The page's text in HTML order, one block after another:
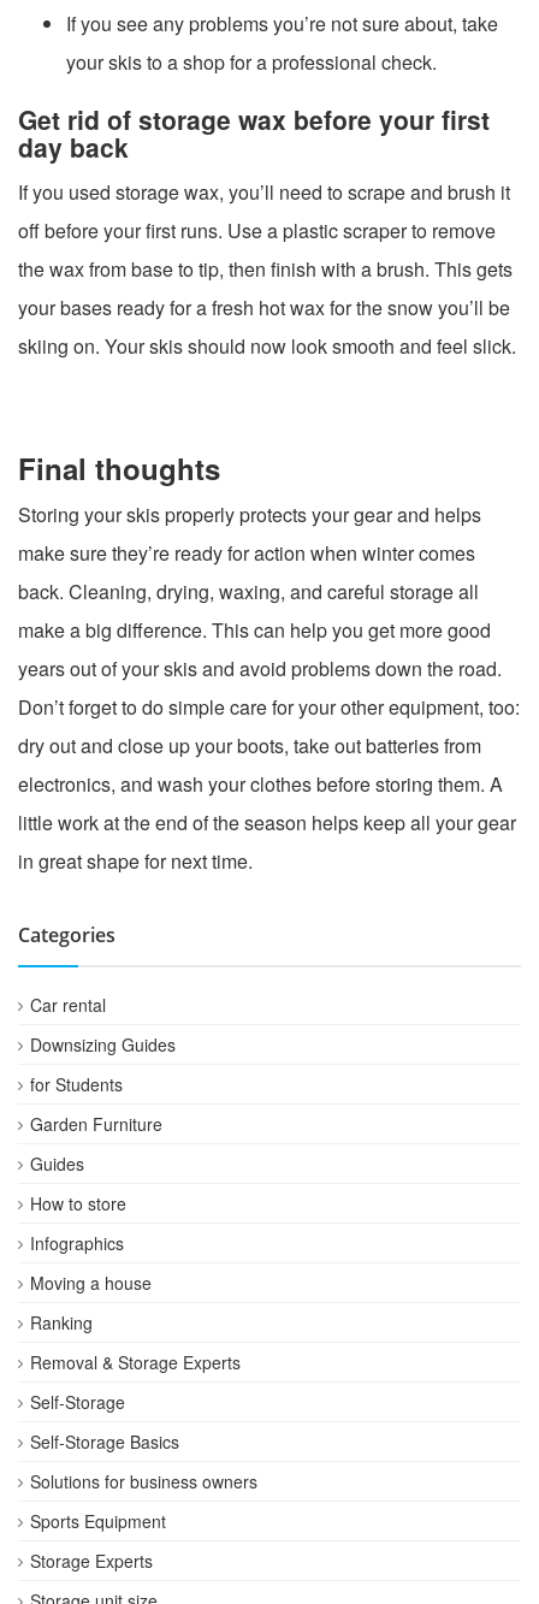
If you see any problems you’re not sure about, take
your skis to a shop for a professional check.
Get rid of storage wax before your first
day back
If you used storage wax, you’ll need to scrape and brush it
off before your first runs. Use a plastic scraper to remove
the wax from base to tip, then finish with a brush. This gets
your bases ready for a fresh hot wax for the snow you’ll be
skiing on. Your skis should now look smooth and feel slick.
Final thoughts
Storing your skis properly protects your gear and helps
make sure they’re ready for action when winter comes
back. Cleaning, drying, waxing, and careful storage all
make a big difference. This can help you get more good
years out of your skis and avoid problems down the road.
Don’t forget to do simple care for your other equipment, too:
dry out and close up your boots, take out batteries from
electronics, and wash your clothes before storing them. A
little work at the end of the season helps keep all your gear
in great shape for next time.
Categories
Car rental
Downsizing Guides
for Students
Garden Furniture
Guides
How to store
Infographics
Moving a house
Ranking
Removal & Storage Experts
Self-Storage
Self-Storage Basics
Solutions for business owners
Sports Equipment
Storage Experts